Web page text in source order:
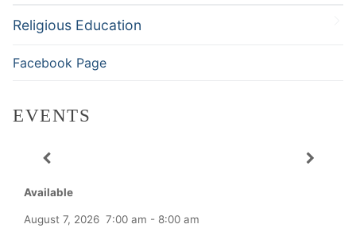
Religious Education
Facebook Page
EVENTS
Available
August 7, 2026 7:00 am - 8:00 am